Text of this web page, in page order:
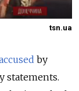
tsn.ua
by
statements.